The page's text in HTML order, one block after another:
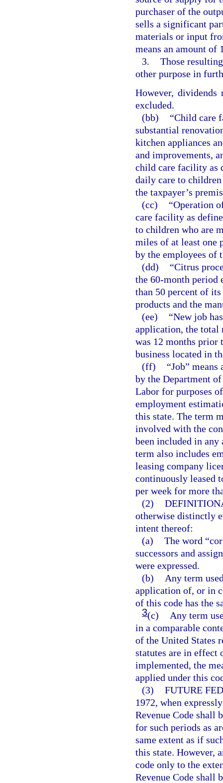
purchaser of the
sells a significant
materials or input
means an amount of
3. Those
other purpose in
However, dividends
excluded.
(bb)
“Child care
substantial
kitchen appliances
and improvements,
child care facility as
daily care to
the taxpayer’s
(cc)
“Operation
care facility as
to children who are
miles of at least one
by the employees of
(dd)
“Citrus
the 60-month period
than 50 percent of
products and the
(ee)
“New job
application, the total
was 12 months prior
business located in
(ff)
“Job”
by the Department
Labor for purposes
employment
this state. The term
involved with the
been included in
term also includes
leasing company
continuously leased
per week for more
(2)
otherwise distinctly
intent thereof:
(a) The word
successors and
were expressed.
(b)
Any term
application of, or in
of this code has the
3(c)
Any term
in a comparable
of the United States
statutes are in effect
implemented, the
applied under this
(3) FUTURE
1972, when
Revenue Code shall
for such periods as
same extent as if
this state. However,
code only to the
Revenue Code shall